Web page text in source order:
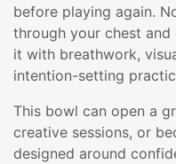
before playing again.
through your chest
it with breathwork,
intention-setting
This bowl can open a
creative sessions, or
designed around